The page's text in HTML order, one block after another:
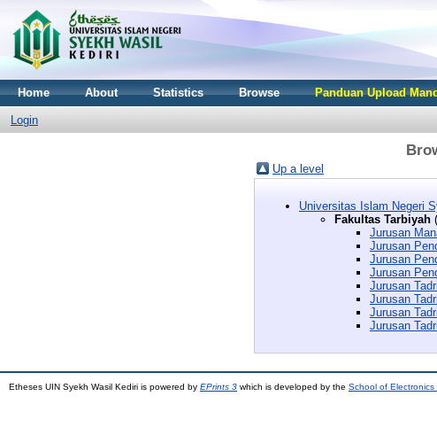
Home About Statistics Browse Panduan Upload
Login
Up a level
Universitas Islam Negeri
Fakultas Tarbiyah
Jurusan
Jurusan
Jurusan
Jurusan
Jurusan
Jurusan
Jurusan
Jurusan
Etheses UIN Syekh Wasil Kediri is powered by EPrints 3 which is developed by the School of